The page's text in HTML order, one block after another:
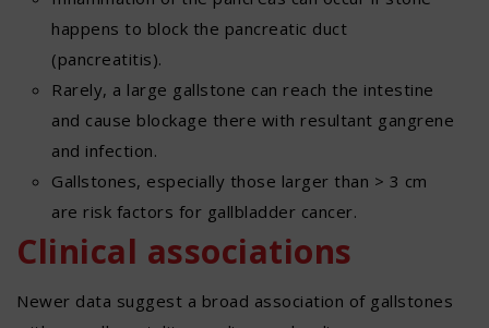
happens to block the pancreatic duct
(pancreatitis).
Rarely, a large gallstone can reach the intestine
and cause blockage there with resultant gangrene
and infection.
Gallstones, especially those larger than > 3 cm
are risk factors for gallbladder cancer.
Clinical associations
Newer data suggest a broad association of gallstones